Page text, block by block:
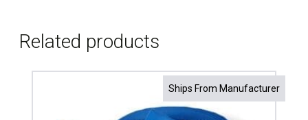
Related products
Ships From Manufacturer